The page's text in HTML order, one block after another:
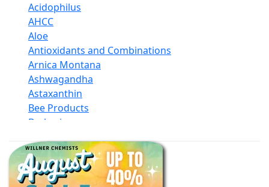
Acidophilus
AHCC
Aloe
Antioxidants and Combinations
Arnica Montana
Ashwagandha
Astaxanthin
Bee Products
Berberine
Black Seed Oil
Body And Massage Oil Blends
Books